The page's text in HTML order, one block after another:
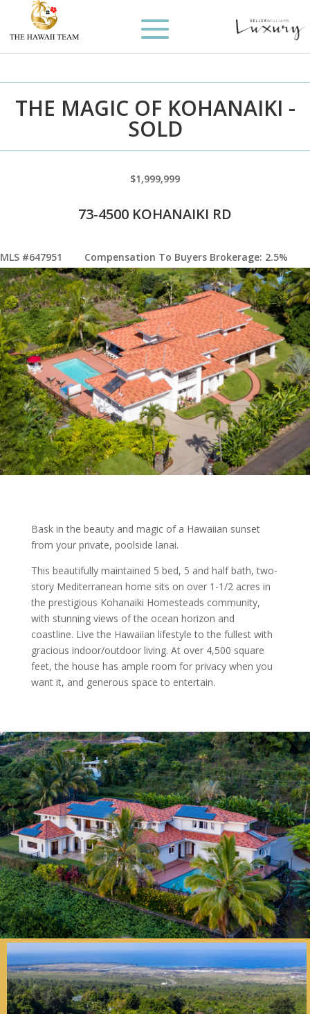
THE MAGIC OF KOHANAIKI -
SOLD
$1,999,999
73-4500 KOHANAIKI RD
MLS #647951 Compensation To Buyers Brokerage: 2.5%
Bask in the beauty and magic of a Hawaiian sunset
from your private, poolside lanai.
This beautifully maintained 5 bed, 5 and half bath, two-
story Mediterranean home sits on over 1-1/2 acres in
the prestigious Kohanaiki Homesteads community,
with stunning views of the ocean horizon and
coastline. Live the Hawaiian lifestyle to the fullest with
gracious indoor/outdoor living. At over 4,500 square
feet, the house has ample room for privacy when you
want it, and generous space to entertain.